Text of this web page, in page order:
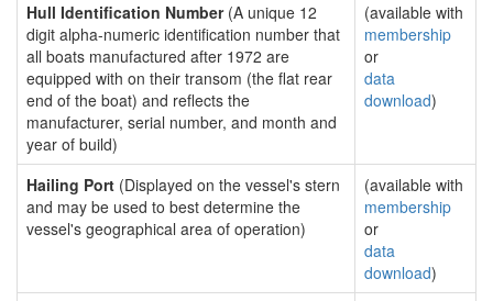
Hull Identification Number(A unique 12
digit alpha-numeric identification number that
all boats manufactured after 1972 are
equipped with on their transom (the flat rear
end of the boat) and reflects the
manufacturer, serial number, and month and
year of build)
(available with
membership
or
data
download)
Hailing Port (Displayed on the vessel's stern
and may be used to best determine the
vessel's geographical area of operation)
(available with
membership
or
data
download)